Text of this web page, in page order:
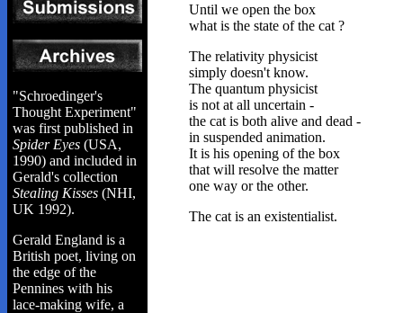
"Schroedinger's
Thought Experiment"
was first published in
Spider Eyes (USA,
1990) and included in
Gerald's collection
Stealing Kisses (NHI,
UK 1992).
Gerald England is a
British poet, living on
the edge of the
Pennines with his
lace-making wife, a
Until we open the box
what is the state of the cat ?
The relativity physicist
simply doesn't know.
The quantum physicist
is not at all uncertain -
the cat is both alive and dead -
in suspended animation.
It is his opening of the box
that will resolve the matter
one way or the other.
The cat is an existentialist.